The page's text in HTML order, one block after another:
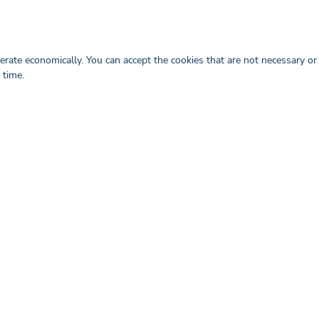
order from the provider Adobe
transfer the licence to the client
economically. You can accept the cookies that are not necessary or
time.